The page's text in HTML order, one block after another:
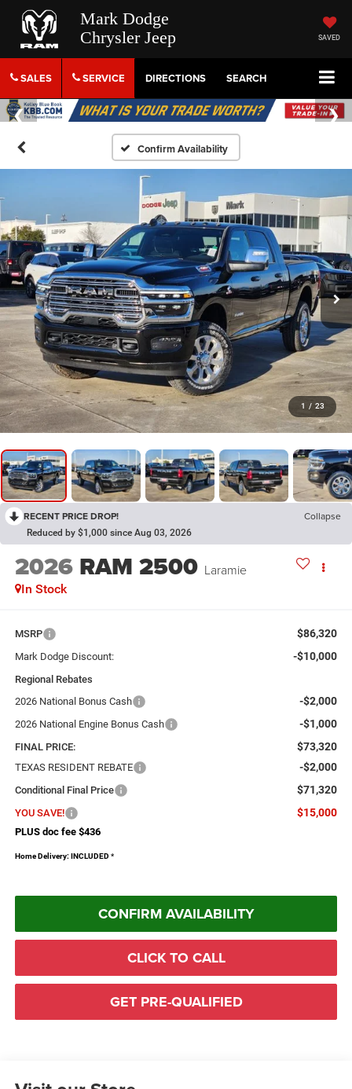
Mark Dodge
Chrysler Jeep
SAVED
SALES SERVICE DIRECTIONS SEARCH
Confirm Availability
1 / 23
RECENT PRICE DROP! Collapse
Reduced by $1,000 since Aug 03, 2026
2026 RAM 2500 Laramie
In Stock
MSRP $86,320
Mark Dodge Discount: -$10,000
Regional Rebates
2026 National Bonus Cash
-$2,000
2026 National Engine Bonus Cash -$1,000
FINAL PRICE: $73,320
TEXAS RESIDENT REBATE -$2,000
Conditional Final Price $71,320
YOU SAVE! $15,000
PLUS doc fee $436
Home Delivery: INCLUDED *
CONFIRM AVAILABILITY
CLICK TO CALL
GET PRE-QUALIFIED